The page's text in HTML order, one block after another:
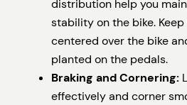
distribution help you
stability on the bike.
centered over the bike
planted on the pedals.
Braking and Cornering:
effectively and corner